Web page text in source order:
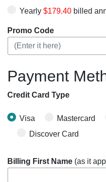
Yearly $179.40 billed
Promo Code
Payment
Credit Card Type
Visa Mastercard
Discover Card
Billing First Name (as it